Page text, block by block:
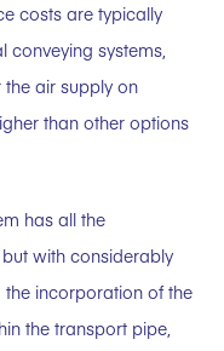
costs are typically
systems,
air supply on
than other options
has all the
with considerably
the incorporation of the
the transport pipe,